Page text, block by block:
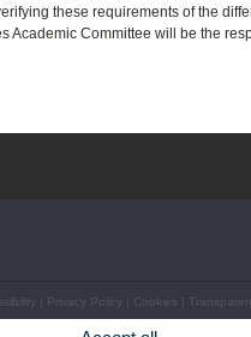
these requirements of the
Academic Committee will be the
Privacy Policy Cookies